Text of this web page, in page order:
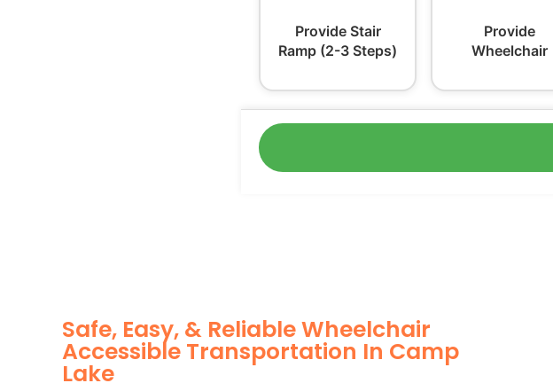
Provide Stair
Ramp (2-3 Steps)
Provide
Wheelchair
Safe, Easy, & Reliable Wheelchair
Accessible Transportation In Camp
Lake